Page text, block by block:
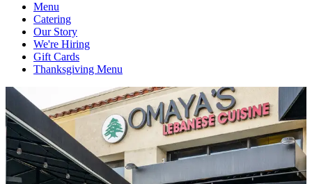
Menu
Catering
Our Story
We're Hiring
Gift Cards
Thanksgiving Menu